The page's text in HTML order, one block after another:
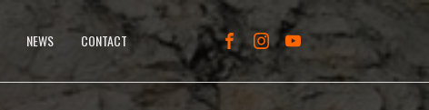
NEWS CONTACT